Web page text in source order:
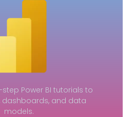
Power BI tutorials to
dashboards, and data
models.